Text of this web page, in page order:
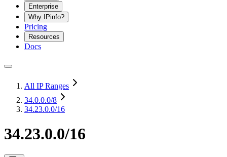
Enterprise
Why IPinfo?
Pricing
Resources
Docs
All IP Ranges
34.0.0.0/8
34.23.0.0/16
34.23.0.0/16